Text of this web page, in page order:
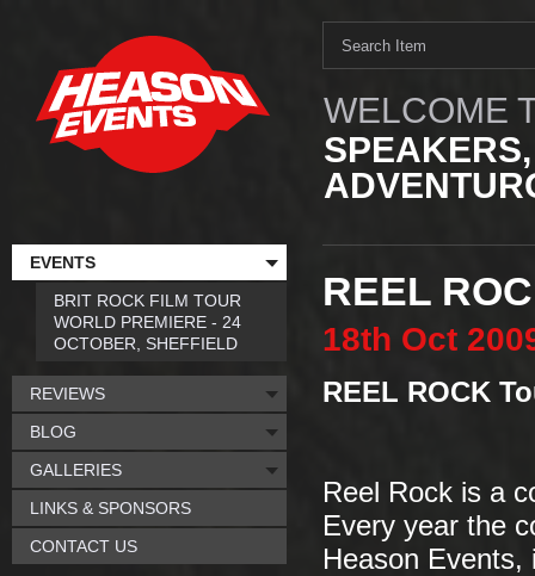
WELCOME
REEL
18th Oct
REEL ROCK
Reel Rock is a
Every year the
Heason
EVENTS
BRIT ROCK FILM TOUR
WORLD PREMIERE - 24
OCTOBER, SHEFFIELD
REVIEWS
BLOG
GALLERIES
LINKS & SPONSORS
CONTACT US